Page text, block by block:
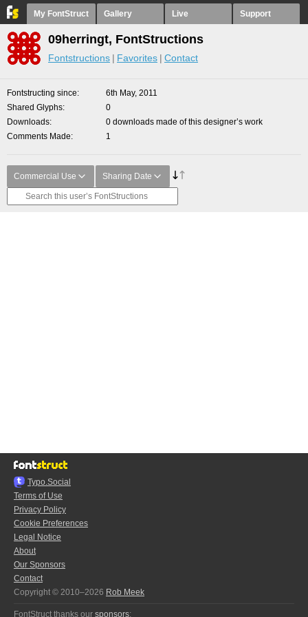
My FontStruct Gallery Live Support
09herringt, FontStructions
Fontstructions Favorites Contact
Fontstructing since
6th May, 2011
Shared Glyphs
0
Downloads
0 downloads made of this designer’s work
Comments Made
1
Commercial Use Sharing Date
Typo.Social
Terms of Use
Privacy Policy
Cookie Preferences
Legal Notice
About
Our Sponsors
Contact
Copyright © 2010–2026 Rob Meek
FontStruct thanks our sponsors: